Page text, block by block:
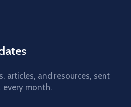
articles, and resources, sent
month.